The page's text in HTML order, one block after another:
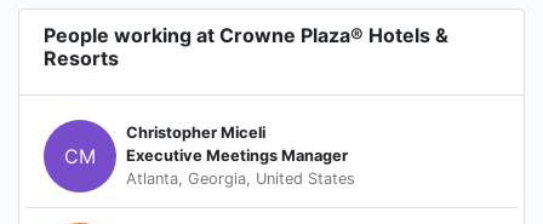
People working at Crowne Plaza® Hotels &
Resorts
CM
Christopher Miceli
Executive Meetings Manager
Atlanta, Georgia, United States